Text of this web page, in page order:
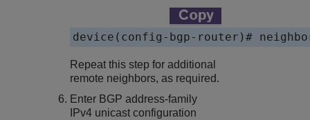
Repeat this step for additional
remote neighbors, as required.
Enter BGP address-family
IPv4 unicast configuration